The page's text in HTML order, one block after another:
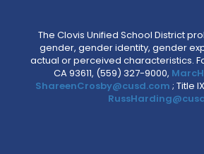
The Clovis Unified School District
gender, gender identity, gender
actual or perceived characteristics.
CA 93611, (559) 327-9000,
ShareenCrosby@cusd.com ; Title